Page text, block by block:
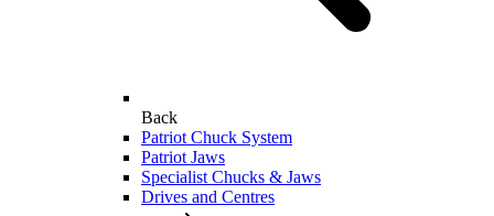
Back
Patriot Chuck System
Patriot Jaws
Specialist Chucks & Jaws
Drives and Centres